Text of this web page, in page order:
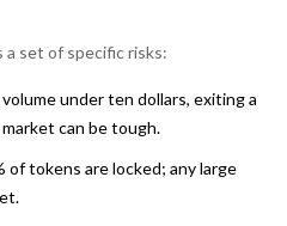
set of specific risks:
under ten dollars, exiting a
can be tough.
of tokens are locked; any large